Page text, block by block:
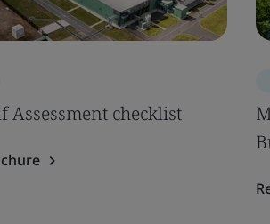
Assessment checklist